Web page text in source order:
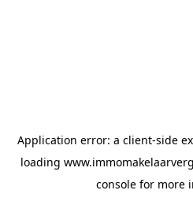
Application error: a client-side
loading
console for more